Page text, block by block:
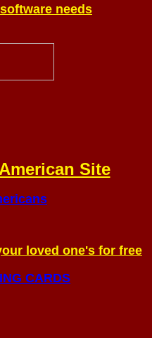
needs
Site
loved one's for free
CARDS